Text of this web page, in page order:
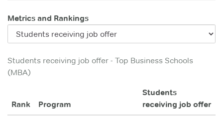
Metrics and Rankings
Students receiving job offer - Top Business Schools
(MBA)
Rank Program
Students
receiving job offer